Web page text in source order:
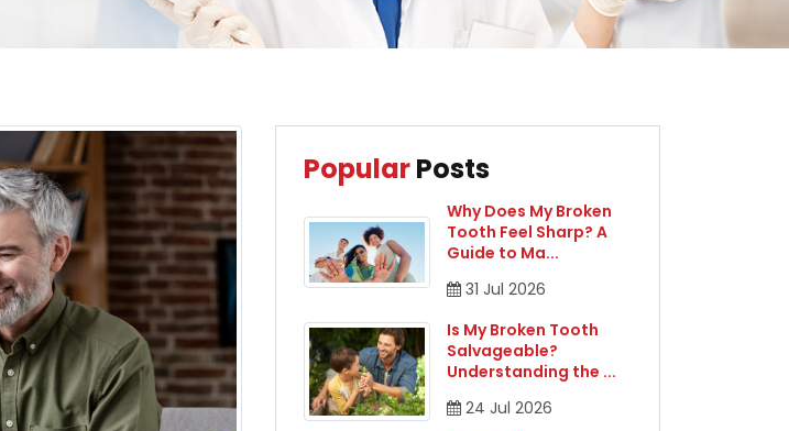
PopularPosts
Why Does My Broken
Tooth Feel Sharp? A
Guide to Ma...
31 Jul 2026
Is My Broken Tooth
Salvageable?
Understanding the ...
24 Jul 2026